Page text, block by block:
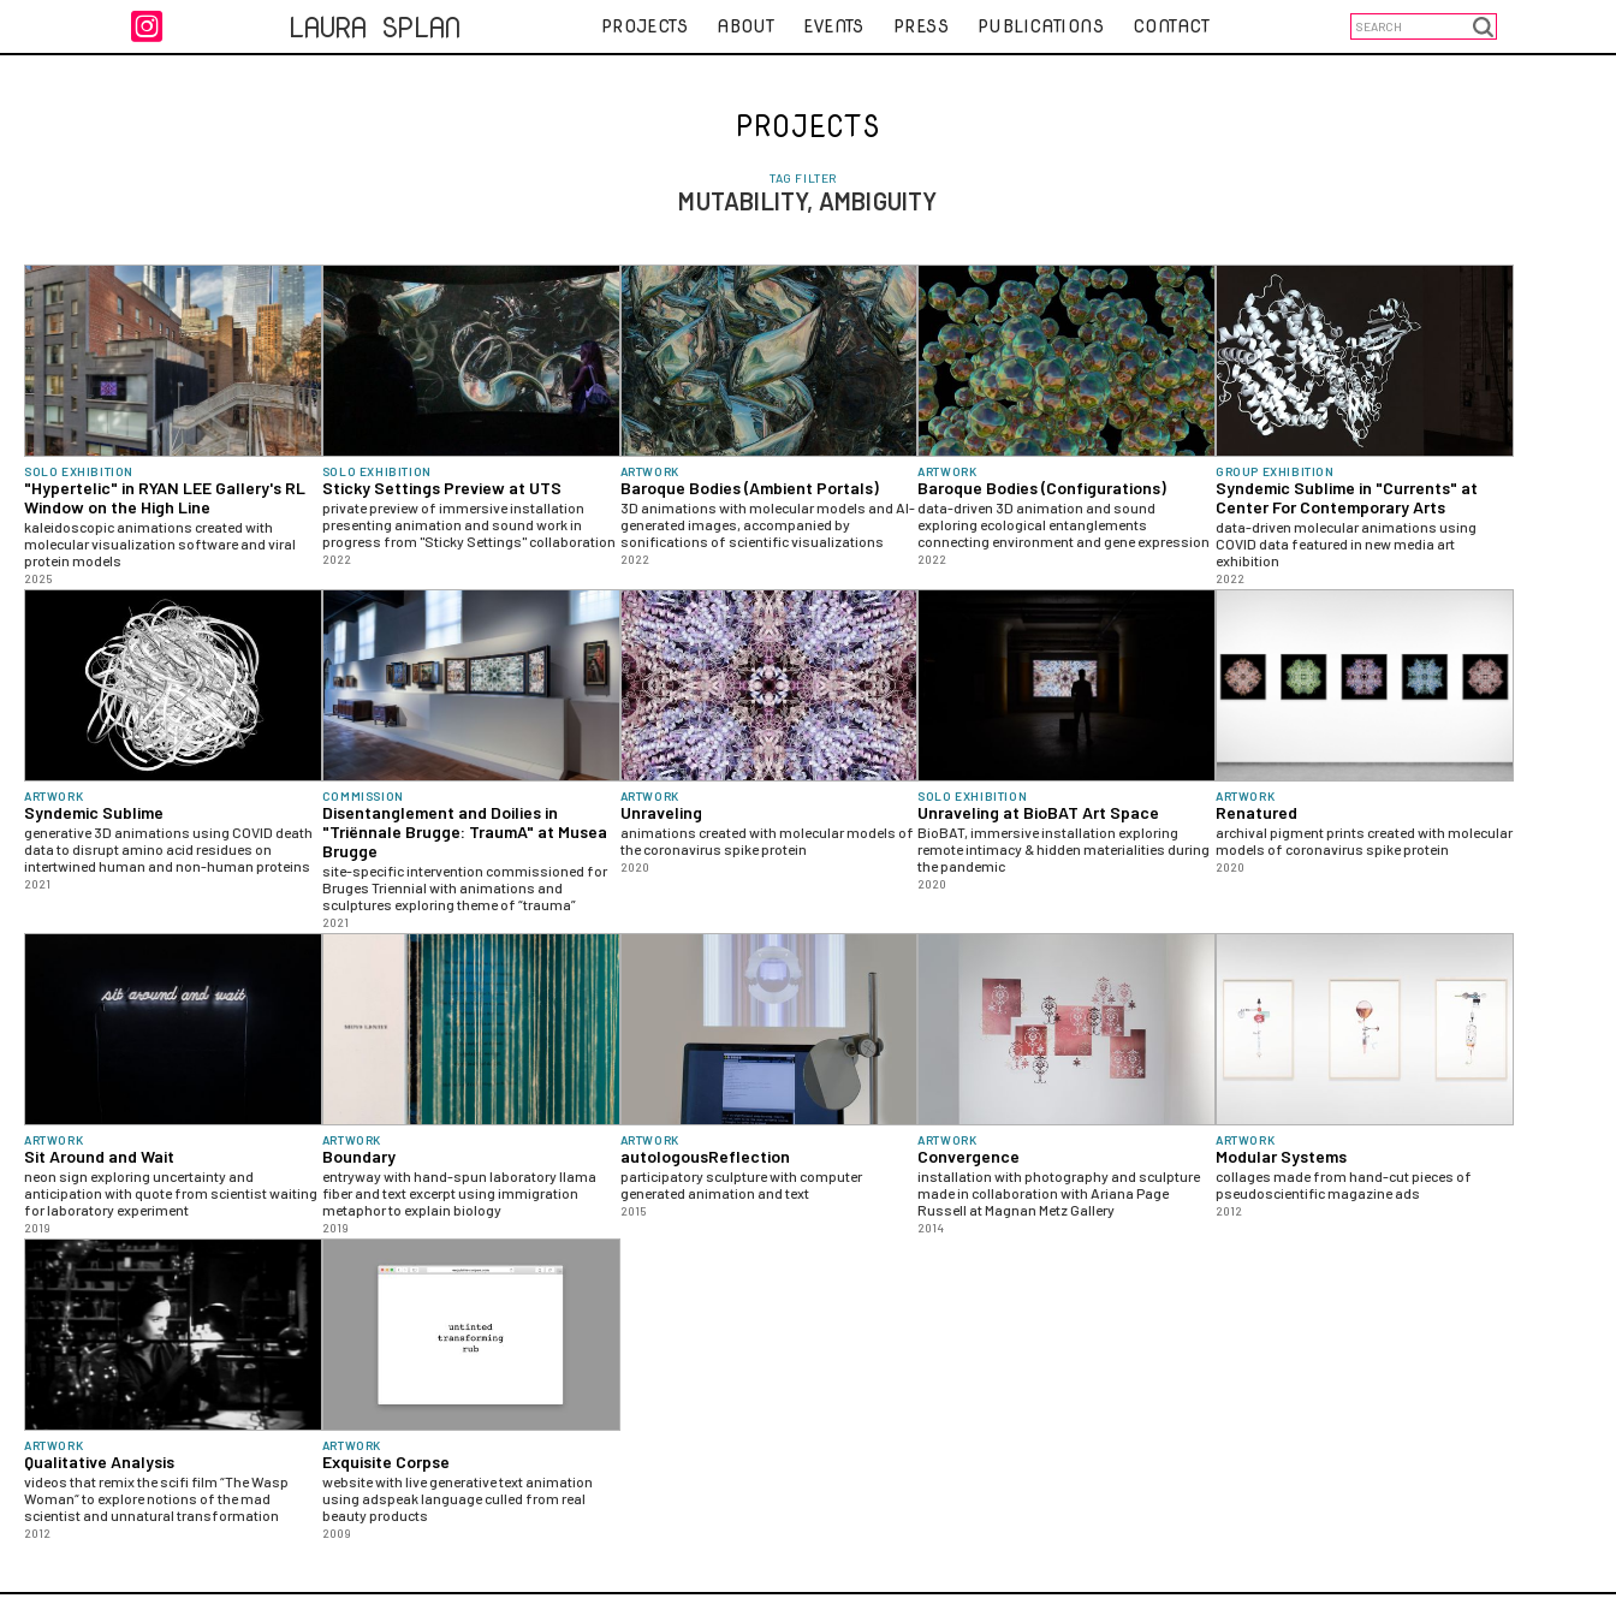
 LAURA SPLAN PROJECTS ABOUT EVENTS PRESS PUBLICATIONS CONTACT
PROJECTS
TAG FILTER
MUTABILITY, AMBIGUITY
SOLO EXHIBITION
"Hypertelic" in RYAN LEE Gallery's RL
Window on the High Line
kaleidoscopic animations created with
molecular visualization software and viral
protein models
2025
SOLO EXHIBITION
Sticky Settings Preview at UTS
private preview of immersive installation
presenting animation and sound work in
progress from "Sticky Settings" collaboration
2022
ARTWORK
Baroque Bodies (Ambient Portals)
3D animations with molecular models and AI-
generated images, accompanied by
sonifications of scientific visualizations
2022
ARTWORK
Baroque Bodies (Configurations)
data-driven 3D animation and sound
exploring ecological entanglements
connecting environment and gene expression
2022
GROUP EXHIBITION
Syndemic Sublime in "Currents" at
Center For Contemporary Arts
data-driven molecular animations using
COVID data featured in new media art
exhibition
2022
ARTWORK
Syndemic Sublime
generative 3D animations using COVID death
data to disrupt amino acid residues on
intertwined human and non-human proteins
2021
COMMISSION
Disentanglement and Doilies in
"Triënnale Brugge: TraumA" at Musea
Brugge
site-specific intervention commissioned for
Bruges Triennial with animations and
sculptures exploring theme of “trauma”
2021
ARTWORK
Unraveling
animations created with molecular models of
the coronavirus spike protein
2020
SOLO EXHIBITION
Unraveling at BioBAT Art Space
BioBAT, immersive installation exploring
remote intimacy & hidden materialities during
the pandemic
2020
ARTWORK
Renatured
archival pigment prints created with molecular
models of coronavirus spike protein
2020
ARTWORK
Sit Around and Wait
neon sign exploring uncertainty and
anticipation with quote from scientist waiting
for laboratory experiment
2019
ARTWORK
Boundary
entryway with hand-spun laboratory llama
fiber and text excerpt using immigration
metaphor to explain biology
2019
ARTWORK
autologousReflection
participatory sculpture with computer
generated animation and text
2015
ARTWORK
Convergence
installation with photography and sculpture
made in collaboration with Ariana Page
Russell at Magnan Metz Gallery
2014
ARTWORK
Modular Systems
collages made from hand-cut pieces of
pseudoscientific magazine ads
2012
ARTWORK
Qualitative Analysis
videos that remix the scifi film “The Wasp
Woman“ to explore notions of the mad
scientist and unnatural transformation
2012
ARTWORK
Exquisite Corpse
website with live generative text animation
using adspeak language culled from real
beauty products
2009